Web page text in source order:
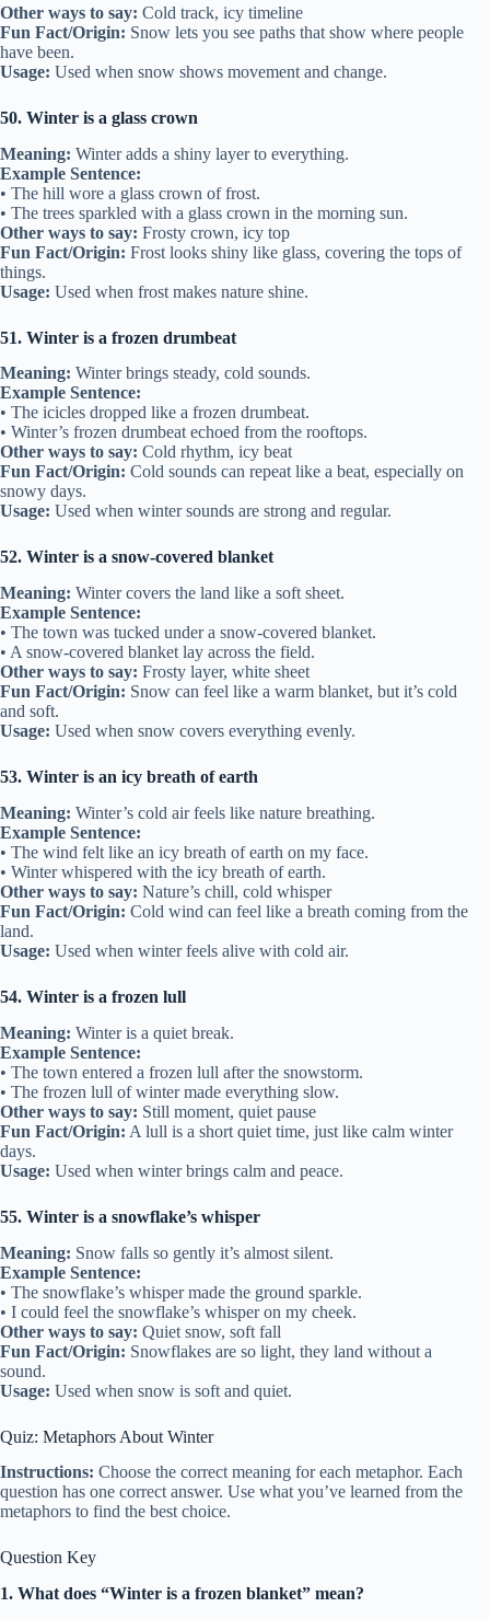
Other ways to say: Cold track, icy timeline
Fun Fact/Origin: Snow lets you see paths that show where people
have been.
Usage: Used when snow shows movement and change.
50. Winter is a glass crown
Meaning: Winter adds a shiny layer to everything.
Example Sentence:
• The hill wore a glass crown of frost.
• The trees sparkled with a glass crown in the morning sun.
Other ways to say: Frosty crown, icy top
Fun Fact/Origin: Frost looks shiny like glass, covering the tops of
things.
Usage: Used when frost makes nature shine.
51. Winter is a frozen drumbeat
Meaning: Winter brings steady, cold sounds.
Example Sentence:
• The icicles dropped like a frozen drumbeat.
• Winter’s frozen drumbeat echoed from the rooftops.
Other ways to say: Cold rhythm, icy beat
Fun Fact/Origin: Cold sounds can repeat like a beat, especially on
snowy days.
Usage: Used when winter sounds are strong and regular.
52. Winter is a snow-covered blanket
Meaning: Winter covers the land like a soft sheet.
Example Sentence:
• The town was tucked under a snow-covered blanket.
• A snow-covered blanket lay across the field.
Other ways to say: Frosty layer, white sheet
Fun Fact/Origin: Snow can feel like a warm blanket, but it’s cold
and soft.
Usage: Used when snow covers everything evenly.
53. Winter is an icy breath of earth
Meaning: Winter’s cold air feels like nature breathing.
Example Sentence:
• The wind felt like an icy breath of earth on my face.
• Winter whispered with the icy breath of earth.
Other ways to say: Nature’s chill, cold whisper
Fun Fact/Origin: Cold wind can feel like a breath coming from the
land.
Usage: Used when winter feels alive with cold air.
54. Winter is a frozen lull
Meaning: Winter is a quiet break.
Example Sentence:
• The town entered a frozen lull after the snowstorm.
• The frozen lull of winter made everything slow.
Other ways to say: Still moment, quiet pause
Fun Fact/Origin: A lull is a short quiet time, just like calm winter
days.
Usage: Used when winter brings calm and peace.
55. Winter is a snowflake’s whisper
Meaning: Snow falls so gently it’s almost silent.
Example Sentence:
• The snowflake’s whisper made the ground sparkle.
• I could feel the snowflake’s whisper on my cheek.
Other ways to say: Quiet snow, soft fall
Fun Fact/Origin: Snowflakes are so light, they land without a
sound.
Usage: Used when snow is soft and quiet.
Quiz: Metaphors About Winter
Instructions: Choose the correct meaning for each metaphor. Each
question has one correct answer. Use what you’ve learned from the
metaphors to find the best choice.
Question Key
1. What does “Winter is a frozen blanket” mean?